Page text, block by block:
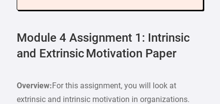
Module 4 Assignment 1: Intrinsic
and Extrinsic Motivation Paper
Overview:For this assignment, you will look at
extrinsic and intrinsic motivation in organizations.